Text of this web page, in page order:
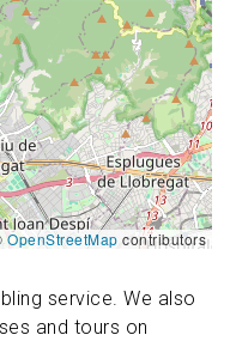
service. We also
and tours on
OpenStreetMap contributors